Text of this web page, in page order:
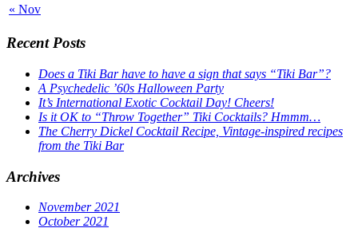
« Nov
Recent Posts
Does a Tiki Bar have to have a sign that says “Tiki Bar”?
A Psychedelic ’60s Halloween Party
It’s International Exotic Cocktail Day! Cheers!
Is it OK to “Throw Together” Tiki Cocktails? Hmmm…
The Cherry Dickel Cocktail Recipe, Vintage-inspired recipes
from the Tiki Bar
Archives
November 2021
October 2021